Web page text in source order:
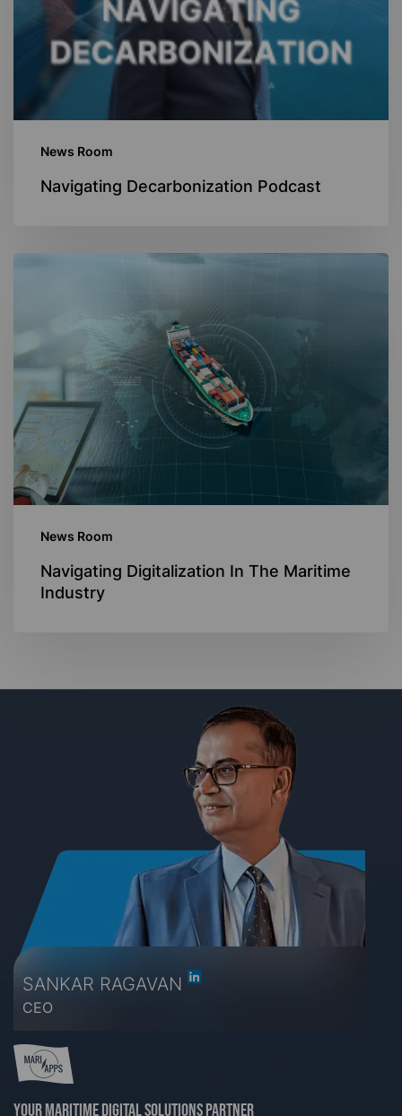
News Room
Navigating Decarbonization Podcast
News Room
The
Maritime
Industry
Navigating Digitalization In The Maritime
Industry
Your maritime digital solutions partner
SANKAR RAGAVAN
CEO